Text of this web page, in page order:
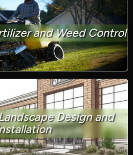
and Weed Control
Design and